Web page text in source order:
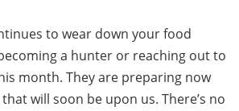
to wear down your food
a hunter or reaching out to
month. They are preparing now
will soon be upon us. There’s no